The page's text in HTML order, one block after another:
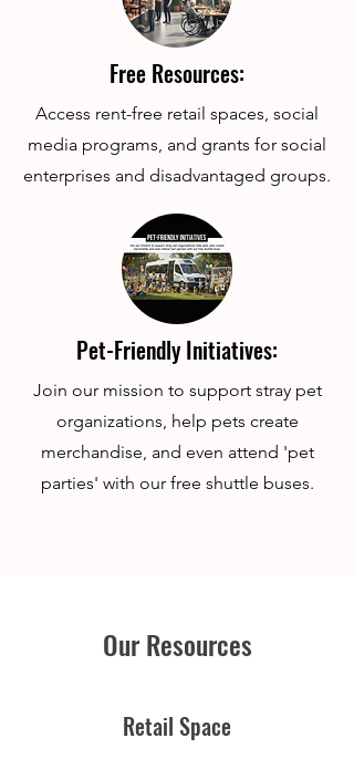
Free Resources:
Access rent-free retail spaces, social
media programs, and grants for social
enterprises and disadvantaged groups.
Pet-Friendly Initiatives:
Join our mission to support stray pet
organizations, help pets create
merchandise, and even attend 'pet
parties' with our free shuttle buses.
Our Resources
Retail Space